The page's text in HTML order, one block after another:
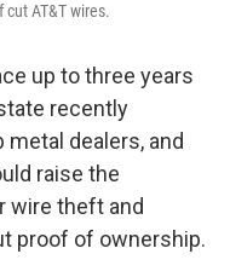
AT&T wires.
up to three years
recently
dealers, and
raise the
wire theft and
proof of ownership.